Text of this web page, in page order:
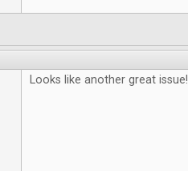
Looks like another great issue!